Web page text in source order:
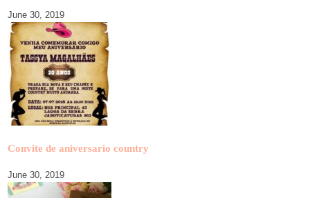
June 30, 2019
Convite de aniversario country
June 30, 2019